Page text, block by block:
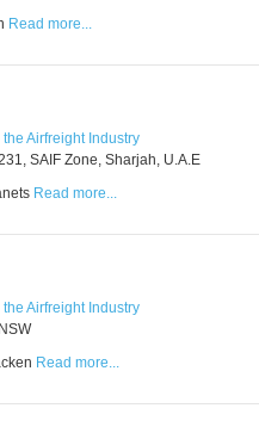
Read more...
Airfreight Industry
SAIF Zone, Sharjah, U.A.E
Read more...
Airfreight Industry
Read more...